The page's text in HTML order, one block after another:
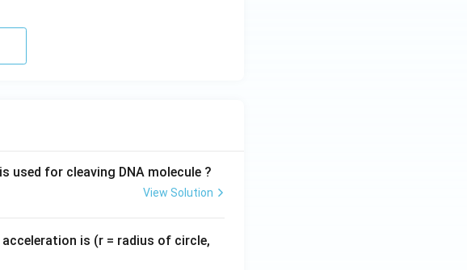
{\s
cos
used for cleaving DNA molecule ?
View Solution
is (r = radius of circle,